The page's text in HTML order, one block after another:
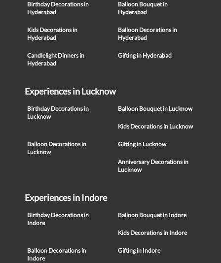
Birthday Decorations in
Hyderabad
Balloon Bouquet in
Hyderabad
Kids Decorations in
Hyderabad
Balloon Decorations in
Hyderabad
Candlelight Dinners in
Hyderabad
Gifting in Hyderabad
Experiences in Lucknow
Birthday Decorations in
Lucknow
Balloon Bouquet in Lucknow
Kids Decorations in Lucknow
Balloon Decorations in
Lucknow
Gifting in Lucknow
Anniversary Decorations in
Lucknow
Experiences in Indore
Birthday Decorations in
Indore
Balloon Bouquet in Indore
Kids Decorations in Indore
Balloon Decorations in
Indore
Gifting in Indore